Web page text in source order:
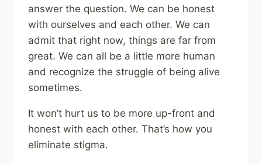
answer the question. We can be honest
with ourselves and each other. We can
admit that right now, things are far from
great. We can all be a little more human
and recognize the struggle of being alive
sometimes.
It won’t hurt us to be more up-front and
honest with each other. That’s how you
eliminate stigma.